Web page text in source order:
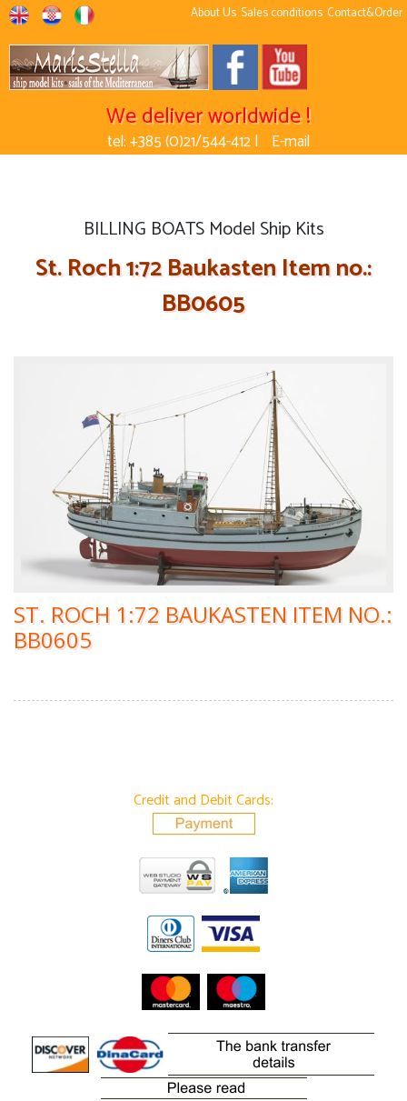
About Us Sales conditions Contact&Order
We deliver worldwide !
tel: +385 (0)21/544-412 | E-mail
BILLING BOATS Model Ship Kits
St. Roch 1:72 Baukasten Item no.:
BB0605
ST. ROCH 1:72 BAUKASTEN ITEM NO.:
BB0605
Credit and Debit Cards: